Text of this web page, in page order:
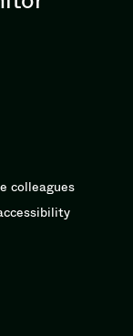
colleagues